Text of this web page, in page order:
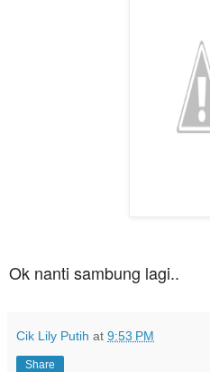
Ok nanti sambung lagi..
Cik Lily Putih at 9:53 PM
Share